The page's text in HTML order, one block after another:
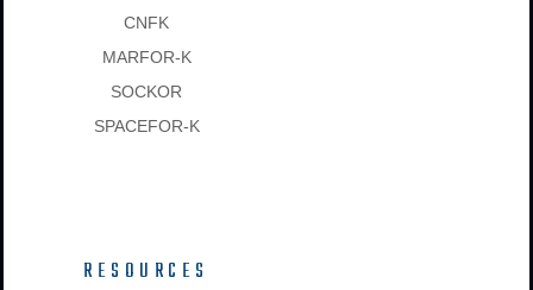
CNFK
MARFOR-K
SOCKOR
SPACEFOR-K
RESOURCES